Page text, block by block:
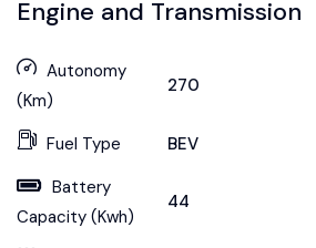
Engine and Transmission
Autonomy
(Km)
270
Fuel Type
BEV
Battery
Capacity (Kwh)
44